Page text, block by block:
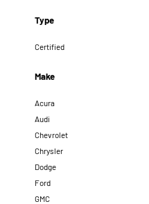
Type
Certified
Make
Acura
Audi
Chevrolet
Chrysler
Dodge
Ford
GMC